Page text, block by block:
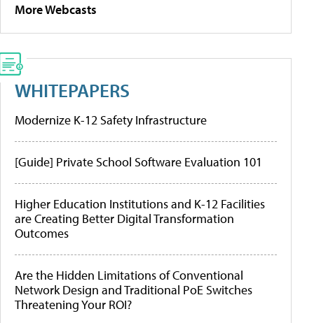
More Webcasts
WHITEPAPERS
Modernize K-12 Safety Infrastructure
[Guide] Private School Software Evaluation 101
Higher Education Institutions and K-12 Facilities
are Creating Better Digital Transformation
Outcomes
Are the Hidden Limitations of Conventional
Network Design and Traditional PoE Switches
Threatening Your ROI?